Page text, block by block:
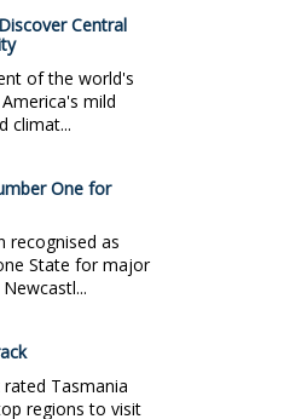
Central
of the world's
mild
climat...
One for
recognised as
State for major
Tasmania
regions to visit